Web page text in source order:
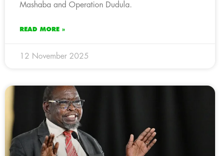
Mashaba and Operation Dudula.
READ MORE »
12 November 2025